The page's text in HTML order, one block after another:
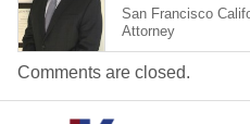
San Francisco
Attorney
Comments are closed.